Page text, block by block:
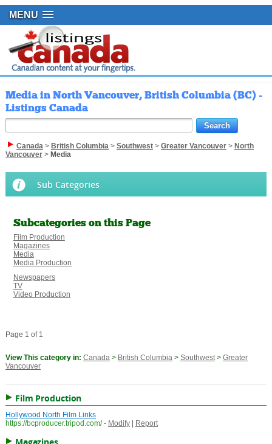
MENU
Media in North Vancouver, British Columbia (BC) -
Listings Canada
Canada> British Columbia> Southwest> Greater Vancouver> North
Vancouver> Media
Sub Categories
Subcategories on this Page
Film Production
Magazines
Media
Media Production
Newspapers
TV
Video Production
Page 1 of 1
View This category in: Canada> British Columbia> Southwest> Greater
Vancouver
Film Production
Hollywood North Film Links
https://bcproducer.tripod.com/ - Modify| Report